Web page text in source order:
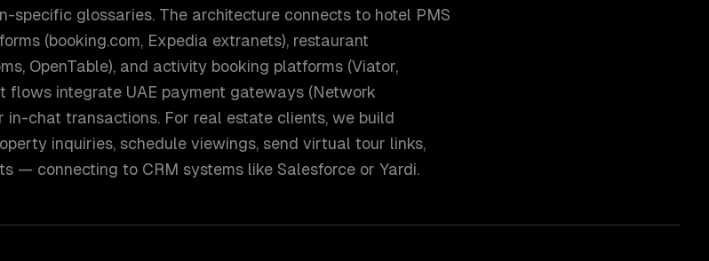
specific glossaries. The architecture connects to hotel PMS
(booking.com, Expedia extranets), restaurant
OpenTable), and activity booking platforms (Viator,
flows integrate UAE payment gateways (Network
in-chat transactions. For real estate clients, we build
inquiries, schedule viewings, send virtual tour links,
— connecting to CRM systems like Salesforce or Yardi.